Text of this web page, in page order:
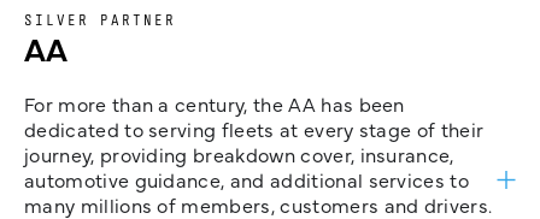
SILVER PARTNER
AA
For more than a century, the AA has been
dedicated to serving fleets at every stage of their
journey, providing breakdown cover, insurance,
automotive guidance, and additional services to
many millions of members, customers and drivers.